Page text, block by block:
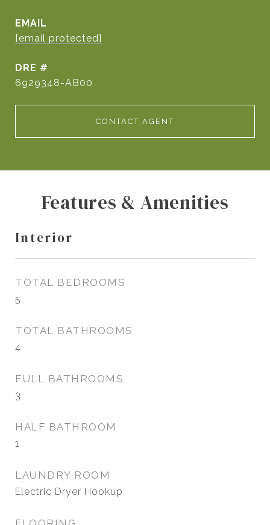
EMAIL
[email protected]
DRE #
6929348-AB00
CONTACT AGENT
Features & Amenities
Interior
TOTAL BEDROOMS
5
TOTAL BATHROOMS
4
FULL BATHROOMS
3
HALF BATHROOM
1
LAUNDRY ROOM
Electric Dryer Hookup